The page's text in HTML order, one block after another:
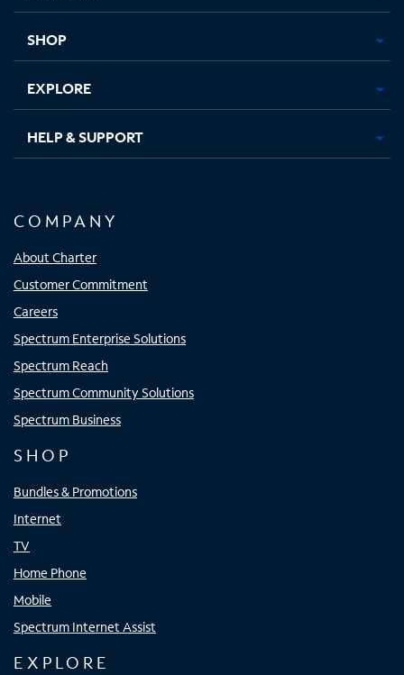
new new new new
SHOP
EXPLORE
HELP & SUPPORT
COMPANY
About Charter
Customer Commitment
Careers
Spectrum Enterprise Solutions
Spectrum Reach
Spectrum Community Solutions
Spectrum Business
SHOP
Bundles & Promotions
Internet
TV
Home Phone
Mobile
Spectrum Internet Assist
EXPLORE